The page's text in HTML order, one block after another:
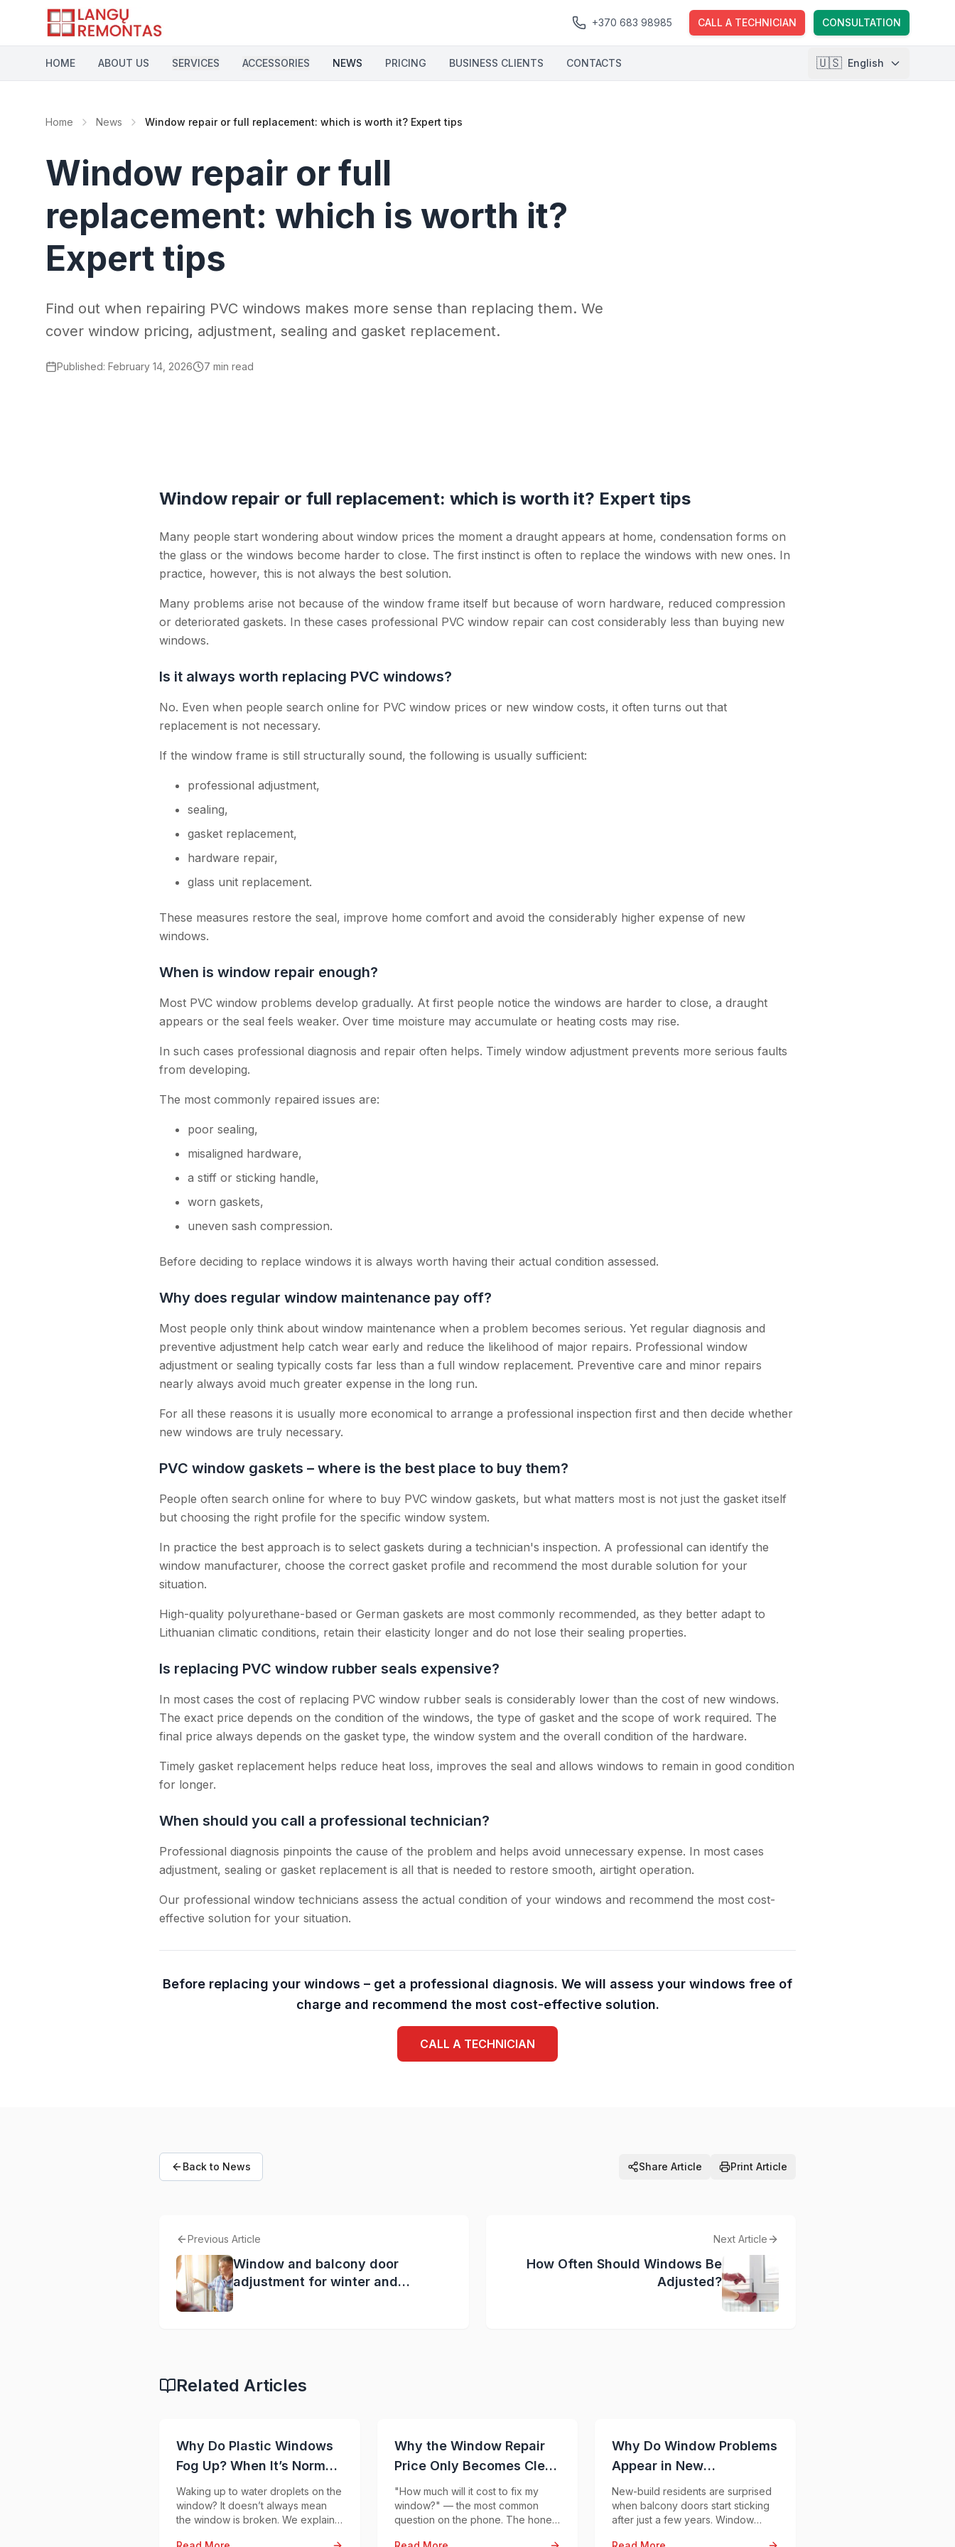
Skip to main content
+370 683 98985 CALL A TECHNICIAN CONSULTATION
HOME ABOUT US SERVICES ACCESSORIES NEWS PRICING BUSINESS CLIENTS CONTACTS 🇺🇸 English
Home News Window repair or full replacement: which is worth it? Expert tips
Window repair or full
replacement: which is worth it?
Expert tips
Find out when repairing PVC windows makes more sense than replacing them. We
cover window pricing, adjustment, sealing and gasket replacement.
Published: February 14, 2026 7 min read
Window repair or full replacement: which is worth it? Expert tips
Many people start wondering about window prices the moment a draught appears at home, condensation forms on
the glass or the windows become harder to close. The first instinct is often to replace the windows with new ones. In
practice, however, this is not always the best solution.
Many problems arise not because of the window frame itself but because of worn hardware, reduced compression
or deteriorated gaskets. In these cases professional PVC window repair can cost considerably less than buying new
windows.
Is it always worth replacing PVC windows?
No. Even when people search online for PVC window prices or new window costs, it often turns out that
replacement is not necessary.
If the window frame is still structurally sound, the following is usually sufficient:
professional adjustment,
sealing,
gasket replacement,
hardware repair,
glass unit replacement.
These measures restore the seal, improve home comfort and avoid the considerably higher expense of new
windows.
When is window repair enough?
Most PVC window problems develop gradually. At first people notice the windows are harder to close, a draught
appears or the seal feels weaker. Over time moisture may accumulate or heating costs may rise.
In such cases professional diagnosis and repair often helps. Timely window adjustment prevents more serious faults
from developing.
The most commonly repaired issues are:
poor sealing,
misaligned hardware,
a stiff or sticking handle,
worn gaskets,
uneven sash compression.
Before deciding to replace windows it is always worth having their actual condition assessed.
Why does regular window maintenance pay off?
Most people only think about window maintenance when a problem becomes serious. Yet regular diagnosis and
preventive adjustment help catch wear early and reduce the likelihood of major repairs. Professional window
adjustment or sealing typically costs far less than a full window replacement. Preventive care and minor repairs
nearly always avoid much greater expense in the long run.
For all these reasons it is usually more economical to arrange a professional inspection first and then decide whether
new windows are truly necessary.
PVC window gaskets – where is the best place to buy them?
People often search online for where to buy PVC window gaskets, but what matters most is not just the gasket itself
but choosing the right profile for the specific window system.
In practice the best approach is to select gaskets during a technician's inspection. A professional can identify the
window manufacturer, choose the correct gasket profile and recommend the most durable solution for your
situation.
High-quality polyurethane-based or German gaskets are most commonly recommended, as they better adapt to
Lithuanian climatic conditions, retain their elasticity longer and do not lose their sealing properties.
Is replacing PVC window rubber seals expensive?
In most cases the cost of replacing PVC window rubber seals is considerably lower than the cost of new windows.
The exact price depends on the condition of the windows, the type of gasket and the scope of work required. The
final price always depends on the gasket type, the window system and the overall condition of the hardware.
Timely gasket replacement helps reduce heat loss, improves the seal and allows windows to remain in good condition
for longer.
When should you call a professional technician?
Professional diagnosis pinpoints the cause of the problem and helps avoid unnecessary expense. In most cases
adjustment, sealing or gasket replacement is all that is needed to restore smooth, airtight operation.
Our professional window technicians assess the actual condition of your windows and recommend the most cost-
effective solution for your situation.
Before replacing your windows – get a professional diagnosis. We will assess your windows free of
charge and recommend the most cost-effective solution.
CALL A TECHNICIAN
Back to News Share Article Print Article
Previous Article
Window and balcony door
adjustment for winter and
Next Article
How Often Should Windows Be
Adjusted?
Related Articles
Why Do Plastic Windows
Fog Up? When It’s Normal
and When to Worry
Waking up to water droplets on the
window? It doesn’t always mean
the window is broken. We explain
Why the Window Repair
Price Only Becomes Clear
After Inspection
"How much will it cost to fix my
window?" — the most common
question on the phone. The honest
Why Do Window Problems
Appear in New
Construction Apartments?
New-build residents are surprised
when balcony doors start sticking
after just a few years. Window